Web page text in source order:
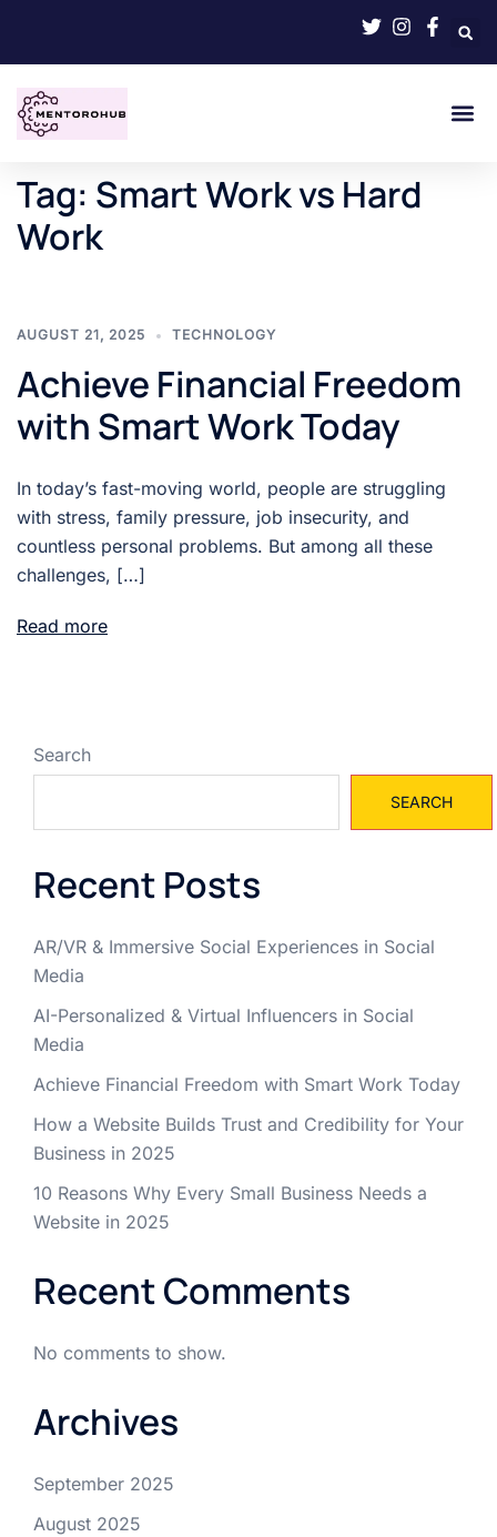
Tag: Smart Work vs Hard
Work
AUGUST 21, 2025 TECHNOLOGY
Achieve Financial Freedom
with Smart Work Today
In today’s fast-moving world, people are struggling
with stress, family pressure, job insecurity, and
countless personal problems. But among all these
challenges, […]
Read more
Search
SEARCH
Recent Posts
AR/VR & Immersive Social Experiences in Social
Media
AI-Personalized & Virtual Influencers in Social
Media
Achieve Financial Freedom with Smart Work Today
How a Website Builds Trust and Credibility for Your
Business in 2025
10 Reasons Why Every Small Business Needs a
Website in 2025
Recent Comments
No comments to show.
Archives
September 2025
August 2025